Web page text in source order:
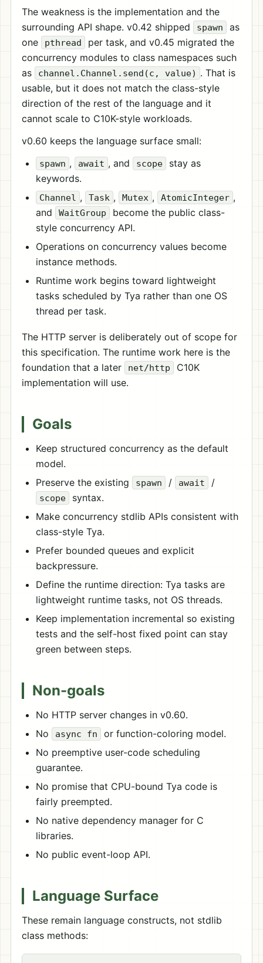
The weakness is the implementation and the
surrounding API shape. v0.42 shipped
spawn
as
one
pthread
per task, and v0.45 migrated the
concurrency modules to class namespaces such
as
channel.Channel.send(c, value) . That is
usable, but it does not match the class-style
direction of the rest of the language and it
cannot scale to C10K-style workloads.
v0.60 keeps the language surface small:
spawn , await , and scope
stay as
keywords.
Channel , Task , Mutex , AtomicInteger ,
and
WaitGroup
become the public class-
style concurrency API.
Operations on concurrency values become
instance methods.
Runtime work begins toward lightweight
tasks scheduled by Tya rather than one OS
thread per task.
The HTTP server is deliberately out of scope for
this specification. The runtime work here is the
foundation that a later
net/http
C10K
implementation will use.
Goals
Keep structured concurrency as the default
model.
Preserve the existing
spawn / await /
scope
syntax.
Make concurrency stdlib APIs consistent with
class-style Tya.
Prefer bounded queues and explicit
backpressure.
Define the runtime direction: Tya tasks are
lightweight runtime tasks, not OS threads.
Keep implementation incremental so existing
tests and the self-host fixed point can stay
green between steps.
Non-goals
No HTTP server changes in v0.60.
No
async fn
or function-coloring model.
No preemptive user-code scheduling
guarantee.
No promise that CPU-bound Tya code is
fairly preempted.
No native dependency manager for C
libraries.
No public event-loop API.
Language Surface
These remain language constructs, not stdlib
class methods: